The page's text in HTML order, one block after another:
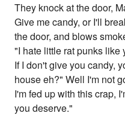
They knock at the door,
Give me candy, or I'll
the door, and blows
"I hate little rat punks like
If I don't give you candy,
house eh?" Well I'm not
I'm fed up with this crap,
you deserve."